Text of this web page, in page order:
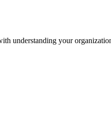
understanding your